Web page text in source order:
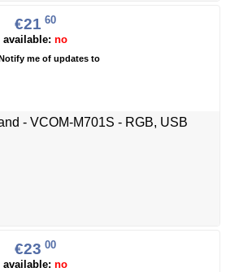
€21 60
available: no
Notify me of updates to
- VCOM-M701S - RGB, USB
€23 00
available: no